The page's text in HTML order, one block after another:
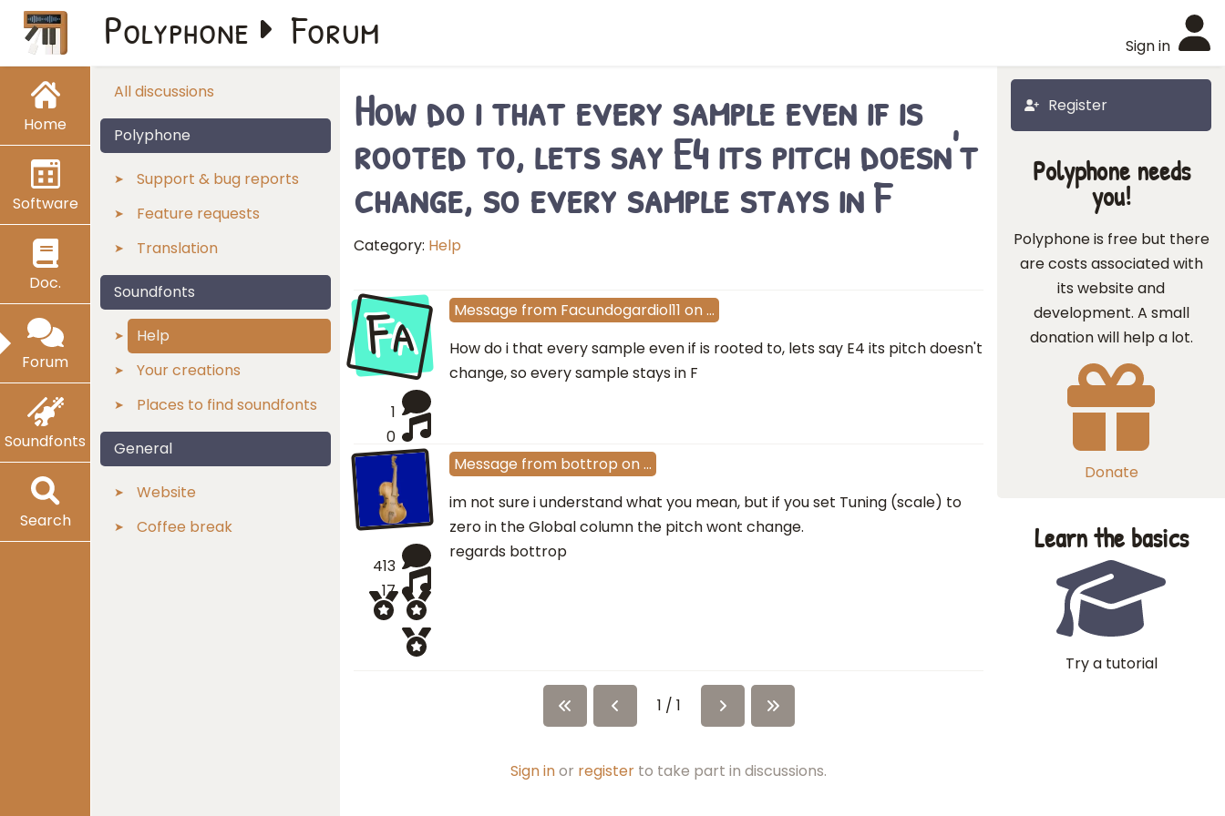
Home
Software
Doc.
Forum
Soundfonts
Search
Sign in
Polyphone Forum
All discussions
Polyphone
Support & bug reports
Feature requests
Translation
Soundfonts
Help
Your creations
Places to find soundfonts
General
Website
Coffee break
Register
How do i that every sample even if is
rooted to, lets say E4 its pitch doesn't
change, so every sample stays in F
Category: Help
Fa
1
0
Message from Facundogardiol11 on…
How do i that every sample even if is rooted to, lets say E4 its pitch doesn't
change, so every sample stays in F
413
17
Message from bottrop on…
im not sure i understand what you mean, but if you set Tuning (scale) to
zero in the Global column the pitch wont change.
regards bottrop
1 / 1
Sign inor register to take part in discussions.
Polyphone needs
you!
Polyphone is free but there
are costs associated with
its website and
development. A small
donation will help a lot.
Donate
Learn the basics
Try a tutorial